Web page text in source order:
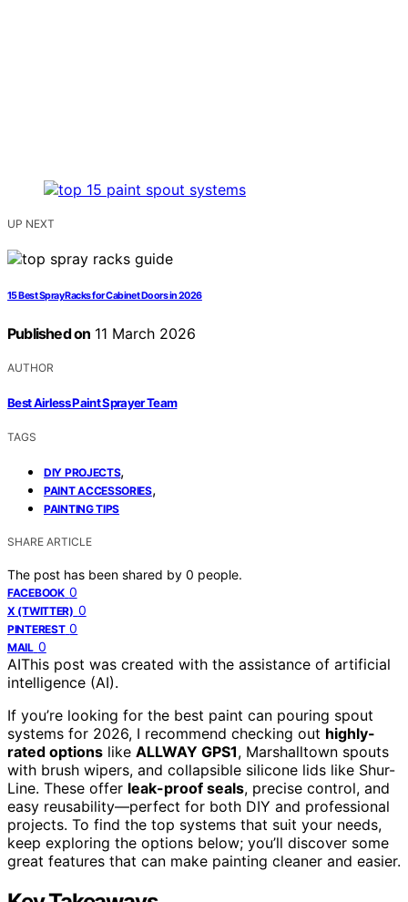
UP NEXT
15 Best Spray Racks for Cabinet Doors in 2026
Published on 11 March 2026
AUTHOR
Best Airless Paint Sprayer Team
TAGS
DIY PROJECTS,
PAINT ACCESSORIES,
PAINTING TIPS
SHARE ARTICLE
The post has been shared by 0 people.
FACEBOOK 0
X (TWITTER) 0
PINTEREST 0
MAIL 0
AIThis post was created with the assistance of artificial
intelligence (AI).
If you’re looking for the best paint can pouring spout
systems for 2026, I recommend checking out highly-
rated options like ALLWAY GPS1, Marshalltown spouts
with brush wipers, and collapsible silicone lids like Shur-
Line. These offer leak-proof seals, precise control, and
easy reusability—perfect for both DIY and professional
projects. To find the top systems that suit your needs,
keep exploring the options below; you’ll discover some
great features that can make painting cleaner and easier.